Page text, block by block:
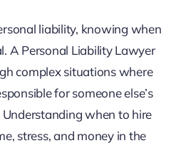
liability, knowing when
A Personal Liability Lawyer
complex situations where
for someone else’s
Understanding when to hire
stress, and money in the